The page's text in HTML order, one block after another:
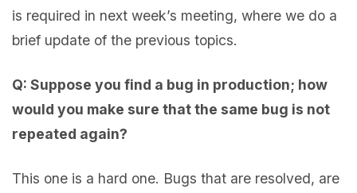
is required in next week’s meeting, where we do a
brief update of the previous topics.
Q: Suppose you find a bug in production; how
would you make sure that the same bug is not
repeated again?
This one is a hard one. Bugs that are resolved, are